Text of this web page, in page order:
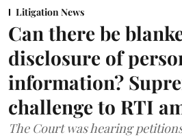
Litigation News
Can there be
disclosure of
information?
challenge to RTI
The Court was hearing